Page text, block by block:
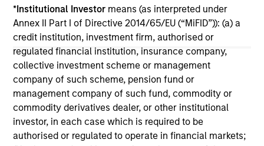
*Institutional Investor means (as interpreted under
Annex II Part I of Directive 2014/65/EU (“MiFID”)): (a) a
credit institution, investment firm, authorised or
regulated financial institution, insurance company,
collective investment scheme or management
company of such scheme, pension fund or
management company of such fund, commodity or
commodity derivatives dealer, or other institutional
investor, in each case which is required to be
authorised or regulated to operate in financial markets;
through solutions that span fully liquid (public assets),
comprehensive (public and private assets) and fully
private portfolios. Offerings are delivered via a
managed portfolio or model, in discretionary or
advisory format.